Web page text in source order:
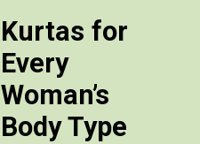
Kurtas for
Every
Woman’s
Body Type